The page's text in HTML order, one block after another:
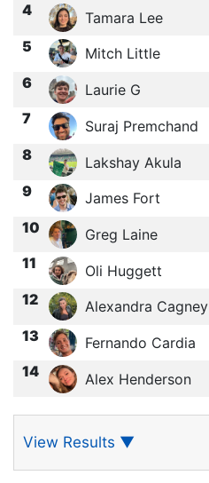
4 Tamara Lee
5 Mitch Little
6 Laurie G
7 Suraj Premchand
8 Lakshay Akula
9 James Fort
10 Greg Laine
11 Oli Huggett
12 Alexandra Cagney
13 Fernando Cardia
14 Alex Henderson
View Results ▼